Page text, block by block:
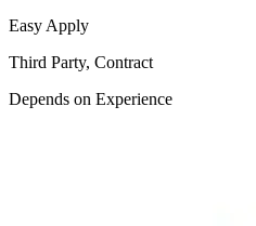
Easy Apply
Third Party, Contract
Depends on Experience